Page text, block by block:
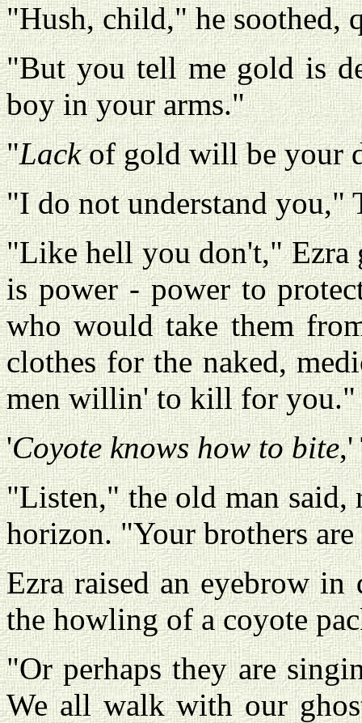
"Hush, child," he soothed,
"But you tell me gold is
boy in your arms."
"Lackof gold will be your
"I do not understand you,"
"Like hell you don't," Ezra
is power - power to
who would take them
clothes for the naked,
men willin' to kill for you."
'Coyote knows how to bite,'
"Listen," the old man said,
horizon. "Your brothers
Ezra raised an eyebrow
the howling of a coyote
"Or perhaps they are
We all walk with our